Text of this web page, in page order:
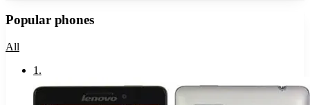
Popular phones
All
1 .